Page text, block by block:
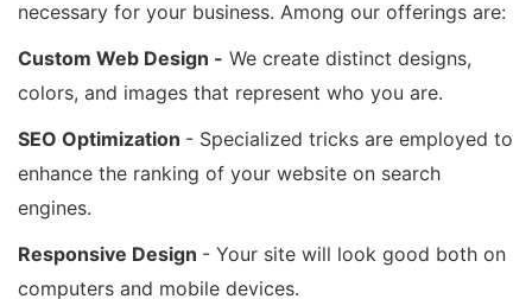
necessary for your business. Among our offerings are:
Custom Web Design - We create distinct designs,
colors, and images that represent who you are.
SEO Optimization - Specialized tricks are employed to
enhance the ranking of your website on search
engines.
Responsive Design - Your site will look good both on
computers and mobile devices.